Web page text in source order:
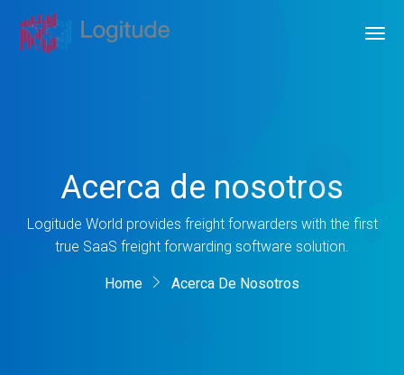
Acerca de nosotros
Logitude World provides freight forwarders with the first
true SaaS freight forwarding software solution.
Home Acerca De Nosotros